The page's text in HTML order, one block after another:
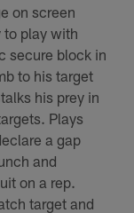
on screen
to play with
secure block in
to his target
his prey in
Plays
a gap
and
on a rep.
target and